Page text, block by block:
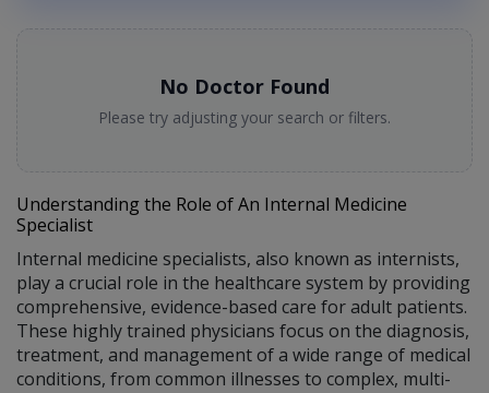
No Doctor Found
Please try adjusting your search or filters.
Understanding the Role of An Internal Medicine
Specialist
Internal medicine specialists, also known as internists,
play a crucial role in the healthcare system by providing
comprehensive, evidence-based care for adult patients.
These highly trained physicians focus on the diagnosis,
treatment, and management of a wide range of medical
conditions, from common illnesses to complex, multi-